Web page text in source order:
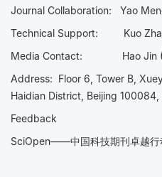
Journal Collaboration: Yao
Technical Support:
Kuo
Media Contact: Hao
Address: Floor 6, Tower B,
Haidian District, Beijing 100084,
Feedback
SciOpen——中国科技期刊卓越行